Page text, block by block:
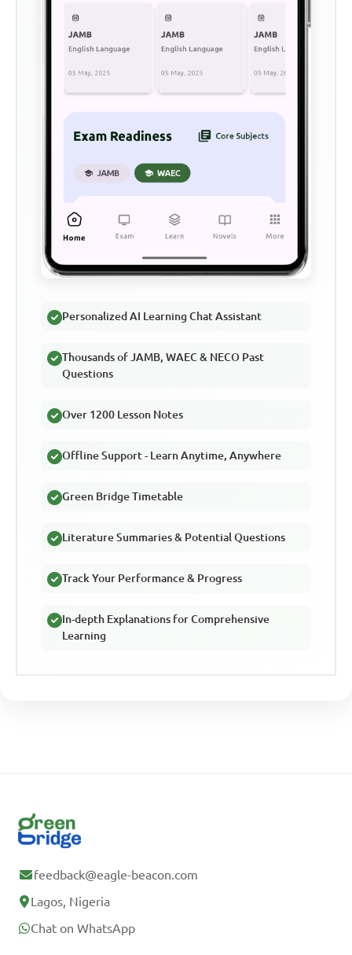
Personalized AI Learning Chat Assistant
Thousands of JAMB, WAEC & NECO Past
Questions
Over 1200 Lesson Notes
Offline Support - Learn Anytime, Anywhere
Green Bridge Timetable
Literature Summaries & Potential Questions
Track Your Performance & Progress
In-depth Explanations for Comprehensive
Learning
feedback@eagle-beacon.com
Lagos, Nigeria
Chat on WhatsApp